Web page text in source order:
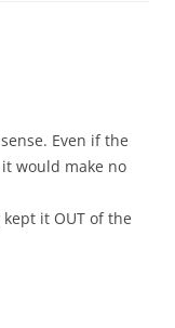
Even if the
would make no
it OUT of the